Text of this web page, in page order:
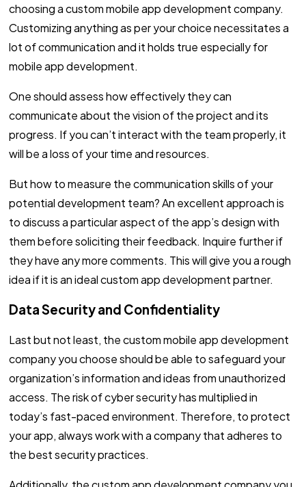
choosing a custom mobile app development company.
Customizing anything as per your choice necessitates a
lot of communication and it holds true especially for
mobile app development.
One should assess how effectively they can
communicate about the vision of the project and its
progress. If you can’t interact with the team properly, it
will be a loss of your time and resources.
But how to measure the communication skills of your
potential development team? An excellent approach is
to discuss a particular aspect of the app’s design with
them before soliciting their feedback. Inquire further if
they have any more comments. This will give you a rough
idea if it is an ideal custom app development partner.
Data Security and Confidentiality
Last but not least, the custom mobile app development
company you choose should be able to safeguard your
organization’s information and ideas from unauthorized
access. The risk of cyber security has multiplied in
today’s fast-paced environment. Therefore, to protect
your app, always work with a company that adheres to
the best security practices.